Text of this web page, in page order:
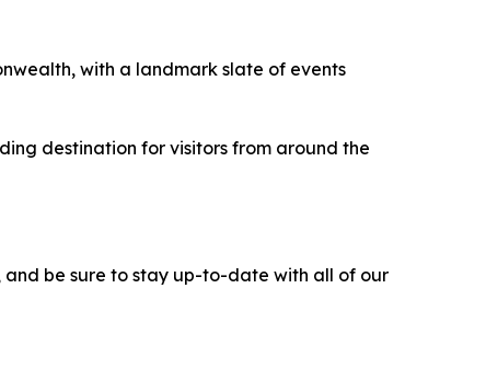
with a landmark slate of events
destination for visitors from around the
and be sure to stay up-to-date with all of our